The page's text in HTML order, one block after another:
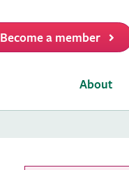
Become a member
About